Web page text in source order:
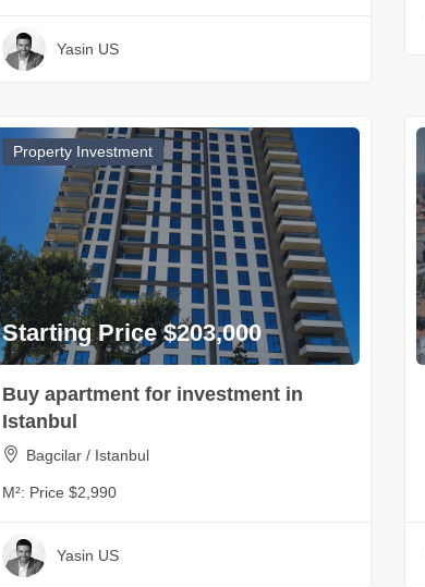
Yasin US
Property Investment
Starting Price $203,000
Buy apartment for investment in
Istanbul
Bagcilar / Istanbul
M²: Price $2,990
Yasin US